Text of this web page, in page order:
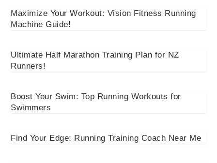
Maximize Your Workout: Vision Fitness Running
Machine Guide!
Ultimate Half Marathon Training Plan for NZ
Runners!
Boost Your Swim: Top Running Workouts for
Swimmers
Find Your Edge: Running Training Coach Near Me